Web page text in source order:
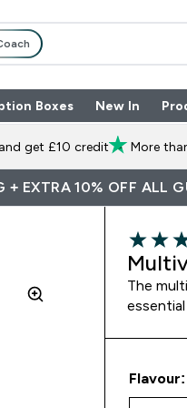
Now submenu
BoxesEnter Subscription
⌄ New In
get £10 credit More
+ EXTRA 10% OFF ALL
4.82
The
Flavour: